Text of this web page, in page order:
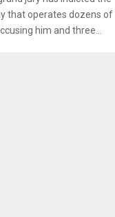
that operates dozens of
him and three...